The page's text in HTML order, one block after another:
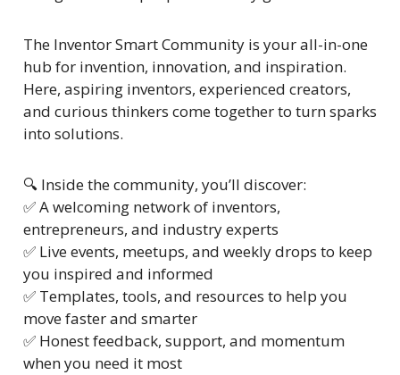
The Inventor Smart Community is your all-in-one
hub for invention, innovation, and inspiration.
Here, aspiring inventors, experienced creators,
and curious thinkers come together to turn sparks
into solutions.
🔍 Inside the community, you’ll discover:
✅ A welcoming network of inventors,
entrepreneurs, and industry experts
✅ Live events, meetups, and weekly drops to keep
you inspired and informed
✅ Templates, tools, and resources to help you
move faster and smarter
✅ Honest feedback, support, and momentum
when you need it most